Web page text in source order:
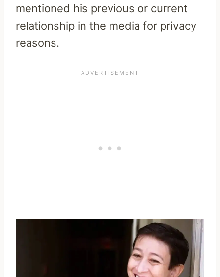
mentioned his previous or current
relationship in the media for privacy
reasons.